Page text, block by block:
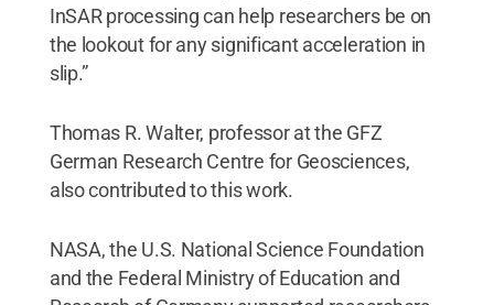
InSAR processing can help researchers be on
the lookout for any significant acceleration in
slip.”
Thomas R. Walter, professor at the GFZ
German Research Centre for Geosciences,
also contributed to this work.
NASA, the U.S. National Science Foundation
and the Federal Ministry of Education and